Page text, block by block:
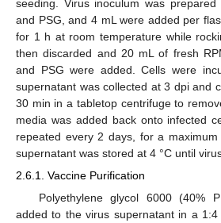
seeding. Virus inoculum was
and PSG, and 4 mL were added per
for 1 h at room temperature while
then discarded and 20 mL of fresh
and PSG were added. Cells were
supernatant was collected at 3 dpi and
30 min in a tabletop centrifuge to
media was added back onto infected
repeated every 2 days, for a
supernatant was stored at 4 °C until
2.6.1. Vaccine Purification
Polyethylene glycol 6000 (40%
added to the virus supernatant in a